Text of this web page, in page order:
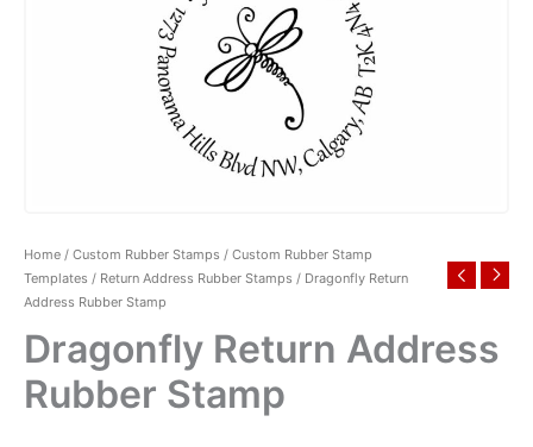
Home / Custom Rubber Stamps / Custom Rubber Stamp
Templates / Return Address Rubber Stamps / Dragonfly Return
Address Rubber Stamp
Dragonfly Return Address
Rubber Stamp